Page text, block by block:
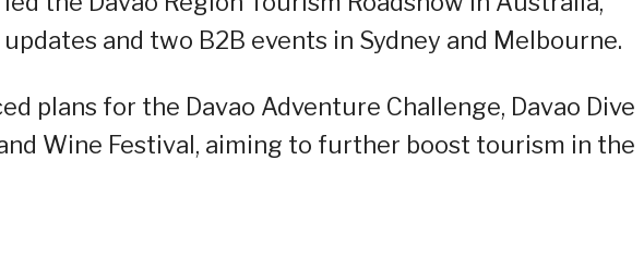
and two B2B events in Sydney and Melbourne.
plans for the Davao Adventure Challenge, Davao Dive
and Wine Festival, aiming to further boost tourism in the